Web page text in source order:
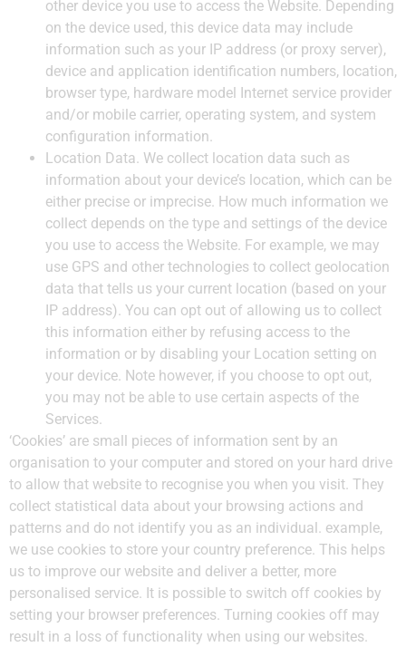
other device you use to access the Website. Depending
on the device used, this device data may include
information such as your IP address (or proxy server),
device and application identification numbers, location,
browser type, hardware model Internet service provider
and/or mobile carrier, operating system, and system
configuration information.
Location Data. We collect location data such as
information about your device’s location, which can be
either precise or imprecise. How much information we
collect depends on the type and settings of the device
you use to access the Website. For example, we may
use GPS and other technologies to collect geolocation
data that tells us your current location (based on your
IP address). You can opt out of allowing us to collect
this information either by refusing access to the
information or by disabling your Location setting on
your device. Note however, if you choose to opt out,
you may not be able to use certain aspects of the
Services.
‘Cookies’ are small pieces of information sent by an
organisation to your computer and stored on your hard drive
to allow that website to recognise you when you visit. They
collect statistical data about your browsing actions and
patterns and do not identify you as an individual. example,
we use cookies to store your country preference. This helps
us to improve our website and deliver a better, more
personalised service. It is possible to switch off cookies by
setting your browser preferences. Turning cookies off may
result in a loss of functionality when using our websites.